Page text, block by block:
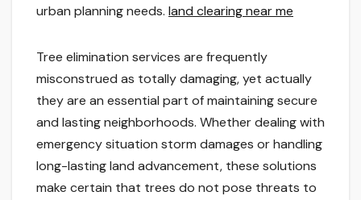
urban planning needs. land clearing near me
Tree elimination services are frequently
misconstrued as totally damaging, yet actually
they are an essential part of maintaining secure
and lasting neighborhoods. Whether dealing with
emergency situation storm damages or handling
long-lasting land advancement, these solutions
make certain that trees do not pose threats to